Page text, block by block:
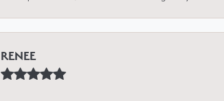
RENEE